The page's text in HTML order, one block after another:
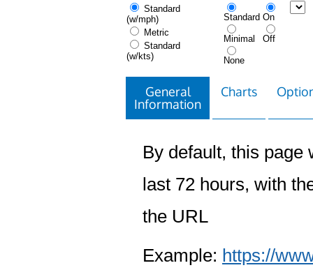
Standard
(w/mph)
Metric
Standard
(w/kts)
Standard
Minimal
None
On
Off
General
Information
Charts
By default, this page
last 72 hours, with
the URL
Example: https://